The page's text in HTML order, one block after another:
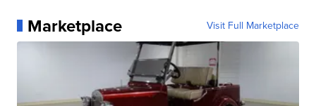
Marketplace Visit Full Marketplace